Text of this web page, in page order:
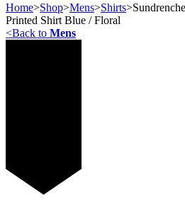
Home>Shop>Mens>Shirts>
Printed Shirt Blue / Floral
<Back to Mens